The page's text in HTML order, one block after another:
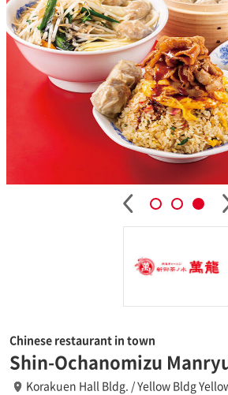
Chinese restaurant in town
Shin-Ochanomizu
Korakuen Hall Bldg. / Yellow Bldg